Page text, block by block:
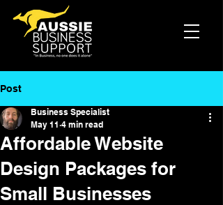
Post
Affordable Website
Design Packages for
Small Businesses
Business Specialist
May 11 4 min read